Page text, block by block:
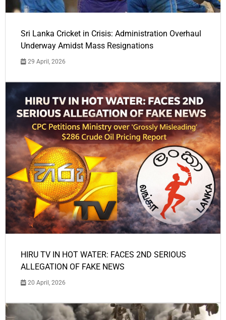
Sri Lanka Cricket in Crisis: Administration Overhaul
Underway Amidst Mass Resignations
29 April, 2026
HIRU TV IN HOT WATER: FACES 2ND SERIOUS
ALLEGATION OF FAKE NEWS
20 April, 2026